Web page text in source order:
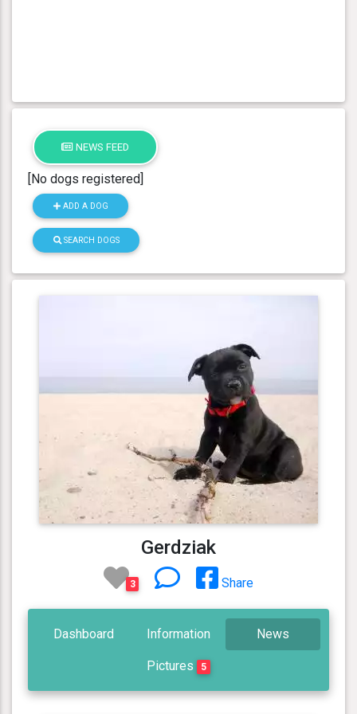
NEWS FEED
[No dogs registered]
ADD A DOG
SEARCH DOGS
Gerdziak
3 Share
Dashboard Information News
Pictures 5